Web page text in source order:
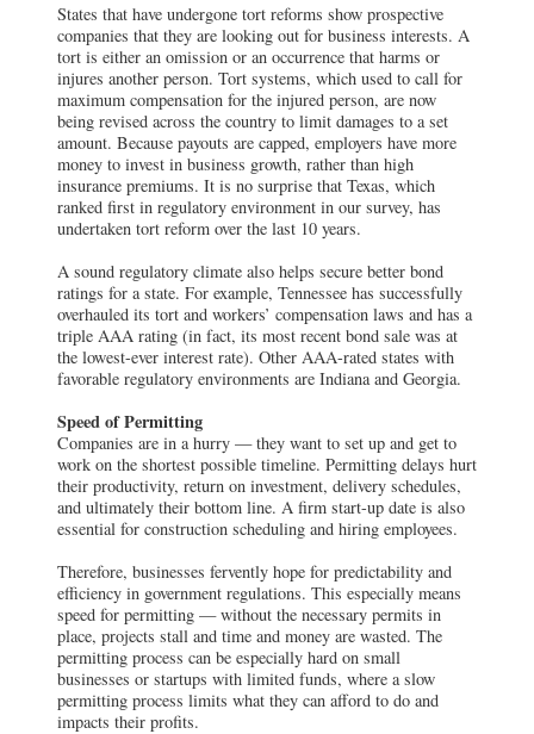
States that have undergone tort reforms show prospective
companies that they are looking out for business interests. A
tort is either an omission or an occurrence that harms or
injures another person. Tort systems, which used to call for
maximum compensation for the injured person, are now
being revised across the country to limit damages to a set
amount. Because payouts are capped, employers have more
money to invest in business growth, rather than high
insurance premiums. It is no surprise that Texas, which
ranked first in regulatory environment in our survey, has
undertaken tort reform over the last 10 years.
A sound regulatory climate also helps secure better bond
ratings for a state. For example, Tennessee has successfully
overhauled its tort and workers’ compensation laws and has a
triple AAA rating (in fact, its most recent bond sale was at
the lowest-ever interest rate). Other AAA-rated states with
favorable regulatory environments are Indiana and Georgia.
Speed of Permitting
Companies are in a hurry — they want to set up and get to
work on the shortest possible timeline. Permitting delays hurt
their productivity, return on investment, delivery schedules,
and ultimately their bottom line. A firm start-up date is also
essential for construction scheduling and hiring employees.
Therefore, businesses fervently hope for predictability and
efficiency in government regulations. This especially means
speed for permitting — without the necessary permits in
place, projects stall and time and money are wasted. The
permitting process can be especially hard on small
businesses or startups with limited funds, where a slow
permitting process limits what they can afford to do and
impacts their profits.